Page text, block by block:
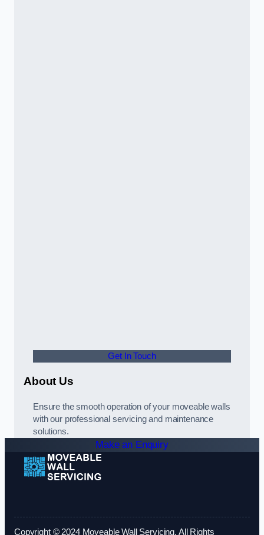
Get In Touch
About Us
Ensure the smooth operation of your moveable walls
with our professional servicing and maintenance
solutions.
Make an Enquiry
Copyright © 2024 Moveable Wall Servicing. All Rights